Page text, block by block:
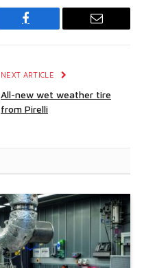
Facebook Email
NEXT ARTICLE
All-new wet weather tire
from Pirelli